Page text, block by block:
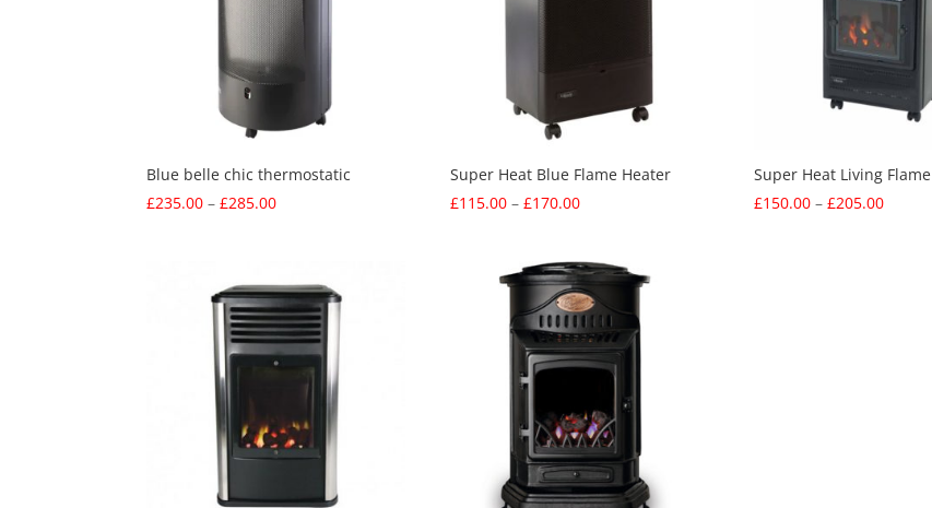
Blue belle chic thermostatic
£235.00 – £285.00Price
£285.00
Super Heat Blue Flame Heater
£115.00 – £170.00Price
through
£170.00
Super Heat Living Flame
£150.00 – £205.00Price